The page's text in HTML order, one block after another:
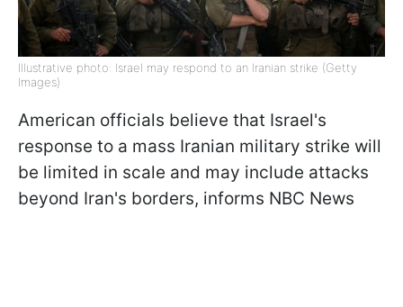
Illustrative photo: Israel may respond to an Iranian strike (Getty
Images)
American officials believe that Israel's
response to a mass Iranian military strike will
be limited in scale and may include attacks
beyond Iran's borders, informs NBC News